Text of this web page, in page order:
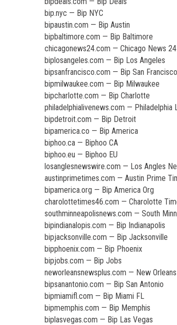
bip.nyc — Bip NYC
bipaustin.com — Bip Austin
bipbaltimore.com — Bip Baltimore
chicagonews24.com — Chicago News 24
biplosangeles.com — Bip Los Angeles
bipsanfrancisco.com — Bip San Francisco
bipmilwaukee.com — Bip Milwaukee
bipcharlotte.com — Bip Charlotte
philadelphialivenews.com — Philadelphia
bipdetroit.com — Bip Detroit
bipamerica.co — Bip America
biphoo.ca — Biphoo CA
biphoo.eu — Biphoo EU
losanglesnewswire.com — Los Angles
austinprimetimes.com — Austin Prime
bipamerica.org — Bip America Org
charolottetimes46.com — Charolotte
southminneapolisnews.com — South
bipindianalopis.com — Bip Indianapolis
bipjacksonville.com — Bip Jacksonville
bipphoenix.com — Bip Phoenix
bipjobs.com — Bip Jobs
neworleansnewsplus.com — New
bipsanantonio.com — Bip San Antonio
bipmiamifl.com — Bip Miami FL
bipmemphis.com — Bip Memphis
biplasvegas.com — Bip Las Vegas